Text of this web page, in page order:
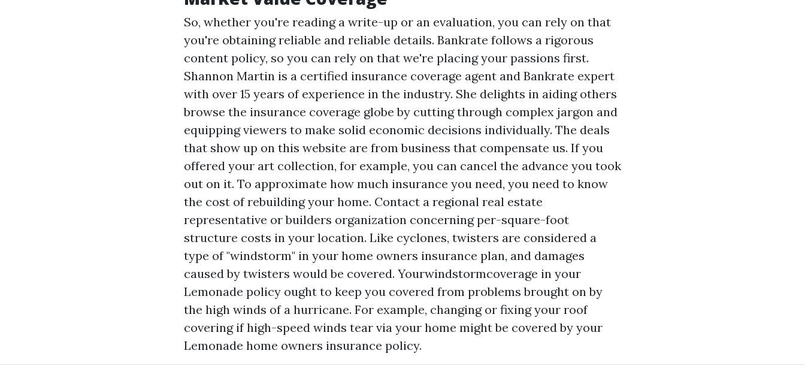
So, whether you're reading a write-up or an evaluation, you can rely on that
you're obtaining reliable and reliable details. Bankrate follows a rigorous
content policy, so you can rely on that we're placing your passions first.
Shannon Martin is a certified insurance coverage agent and Bankrate expert
with over 15 years of experience in the industry. She delights in aiding others
browse the insurance coverage globe by cutting through complex jargon and
equipping viewers to make solid economic decisions individually. The deals
that show up on this website are from business that compensate us. If you
offered your art collection, for example, you can cancel the advance you took
out on it. To approximate how much insurance you need, you need to know
the cost of rebuilding your home. Contact a regional real estate
representative or builders organization concerning per-square-foot
structure costs in your location. Like cyclones, twisters are considered a
type of "windstorm" in your home owners insurance plan, and damages
caused by twisters would be covered. Yourwindstormcoverage in your
Lemonade policy ought to keep you covered from problems brought on by
the high winds of a hurricane. For example, changing or fixing your roof
covering if high-speed winds tear via your home might be covered by your
Lemonade home owners insurance policy.